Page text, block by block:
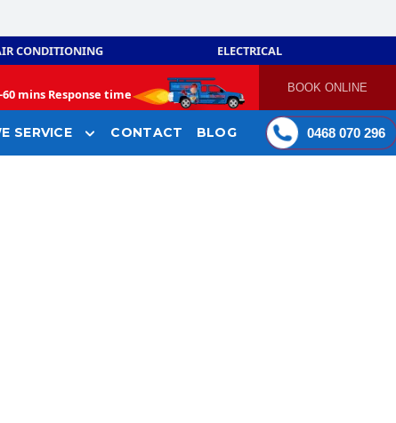
CONDITIONING ELECTRICAL
60 mins Response time BOOK ONLINE
SERVICE CONTACT BLOG 0468 070 296